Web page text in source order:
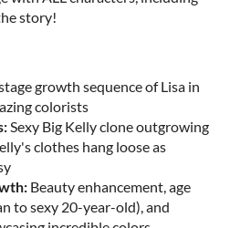
story!
growth sequence of Lisa in
colorists
Sexy Big Kelly clone outgrowing
clothes hang loose as
Beauty enhancement, age
to sexy 20-year-old), and